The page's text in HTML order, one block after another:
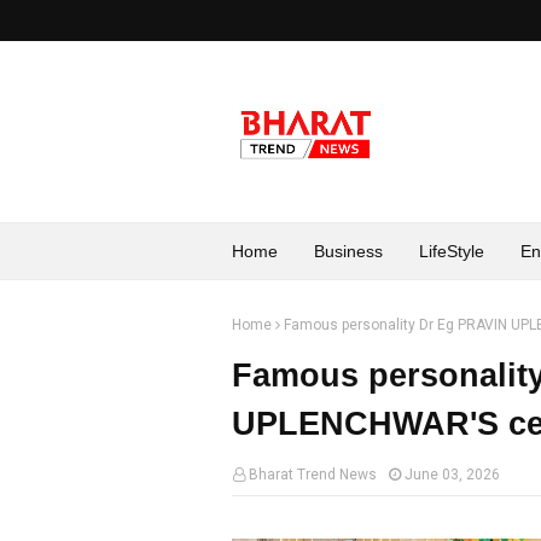
Home Business LifeStyle
Home Famous personality Dr Eg PRAVIN
Famous
UPLENCHWAR'S
Bharat Trend News June 03, 2026